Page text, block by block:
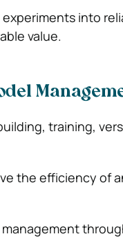
into
value.
training,
the efficiency of